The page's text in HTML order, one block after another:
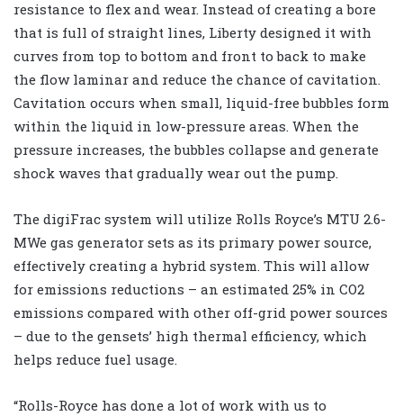
resistance to flex and wear. Instead of creating a bore
that is full of straight lines, Liberty designed it with
curves from top to bottom and front to back to make
the flow laminar and reduce the chance of cavitation.
Cavitation occurs when small, liquid-free bubbles form
within the liquid in low-pressure areas. When the
pressure increases, the bubbles collapse and generate
shock waves that gradually wear out the pump.
The digiFrac system will utilize Rolls Royce’s MTU 2.6-
MWe gas generator sets as its primary power source,
effectively creating a hybrid system. This will allow
for emissions reductions – an estimated 25% in CO2
emissions compared with other off-grid power sources
– due to the gensets’ high thermal efficiency, which
helps reduce fuel usage.
“Rolls-Royce has done a lot of work with us to